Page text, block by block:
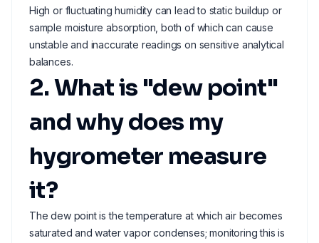
High or fluctuating humidity can lead to static buildup or
sample moisture absorption, both of which can cause
unstable and inaccurate readings on sensitive analytical
balances.
2. What is "dew point"
and why does my
hygrometer measure
it?
The dew point is the temperature at which air becomes
saturated and water vapor condenses; monitoring this is